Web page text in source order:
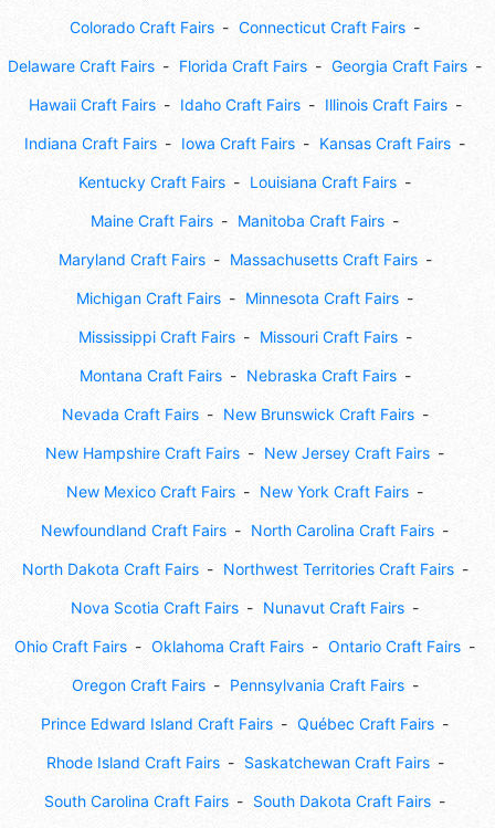
Colorado Craft Fairs Connecticut Craft Fairs
Delaware Craft Fairs Florida Craft Fairs Georgia Craft Fairs
Hawaii Craft Fairs Idaho Craft Fairs Illinois Craft Fairs
Indiana Craft Fairs Iowa Craft Fairs Kansas Craft Fairs
Kentucky Craft Fairs Louisiana Craft Fairs
Maine Craft Fairs Manitoba Craft Fairs
Maryland Craft Fairs Massachusetts Craft Fairs
Michigan Craft Fairs Minnesota Craft Fairs
Mississippi Craft Fairs Missouri Craft Fairs
Montana Craft Fairs Nebraska Craft Fairs
Nevada Craft Fairs New Brunswick Craft Fairs
New Hampshire Craft Fairs New Jersey Craft Fairs
New Mexico Craft Fairs New York Craft Fairs
Newfoundland Craft Fairs North Carolina Craft Fairs
North Dakota Craft Fairs Northwest Territories Craft Fairs
Nova Scotia Craft Fairs Nunavut Craft Fairs
Ohio Craft Fairs Oklahoma Craft Fairs Ontario Craft Fairs
Oregon Craft Fairs Pennsylvania Craft Fairs
Prince Edward Island Craft Fairs Québec Craft Fairs
Rhode Island Craft Fairs Saskatchewan Craft Fairs
South Carolina Craft Fairs South Dakota Craft Fairs